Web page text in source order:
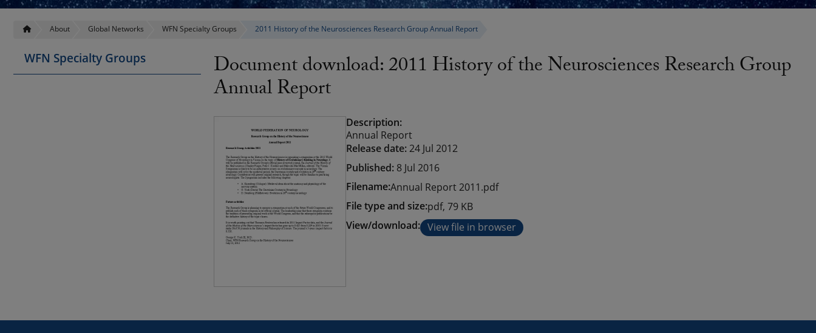
About Global Networks WFN Specialty Groups 2011 History of the Neurosciences Research Group Annual Report
Document download: 2011 History of the Neurosciences Research Group
Annual Report
Description:
Annual Report
Release date:24 Jul 2012
Published: 8 Jul 2016
Filename:Annual Report 2011.pdf
File type and size:pdf, 79 KB
View/download: View file in browser
WFN Specialty Groups